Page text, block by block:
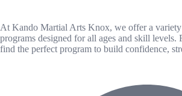
At Kando Martial Arts Knox, we offer a
programs designed for all ages and skill levels.
find the perfect program to build confidence,